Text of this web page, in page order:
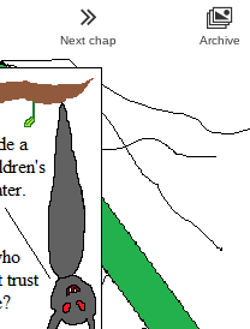
Next chap Archive